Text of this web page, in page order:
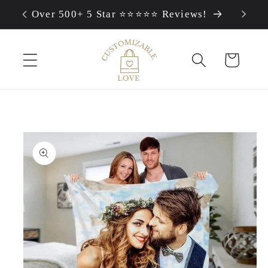
Skip to
Over 500+ 5 Star ⭐⭐⭐⭐⭐ Reviews!
Cart